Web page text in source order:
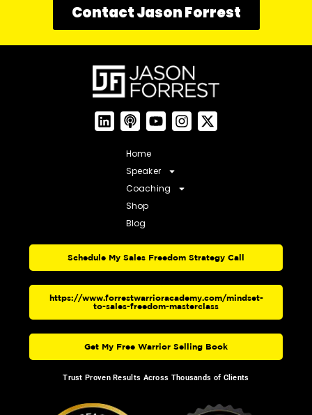
Contact Jason Forrest
Home
Speaker
Coaching
Shop
Blog
Schedule My Sales Freedom Strategy Call
https://www.forrestwarrioracademy.com/mindset-
to-sales-freedom-masterclass
Get My Free Warrior Selling Book
Trust Proven Results Across Thousands of Clients